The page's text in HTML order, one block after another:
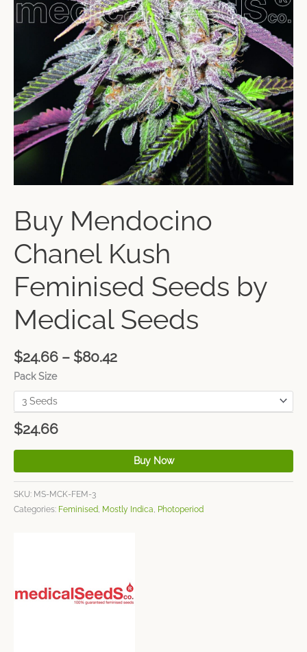
Buy Mendocino
Chanel Kush
Feminised Seeds by
Medical Seeds
$24.66 – $80.42
Pack Size
$24.66
Buy Now
SKU: MS-MCK-FEM-3
Categories: Feminised Mostly Indica Photoperiod